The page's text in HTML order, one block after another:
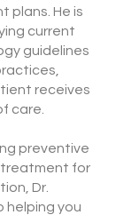
plans. He is
current
guidelines
receives
care.
preventive
treatment for
Dr.
helping you